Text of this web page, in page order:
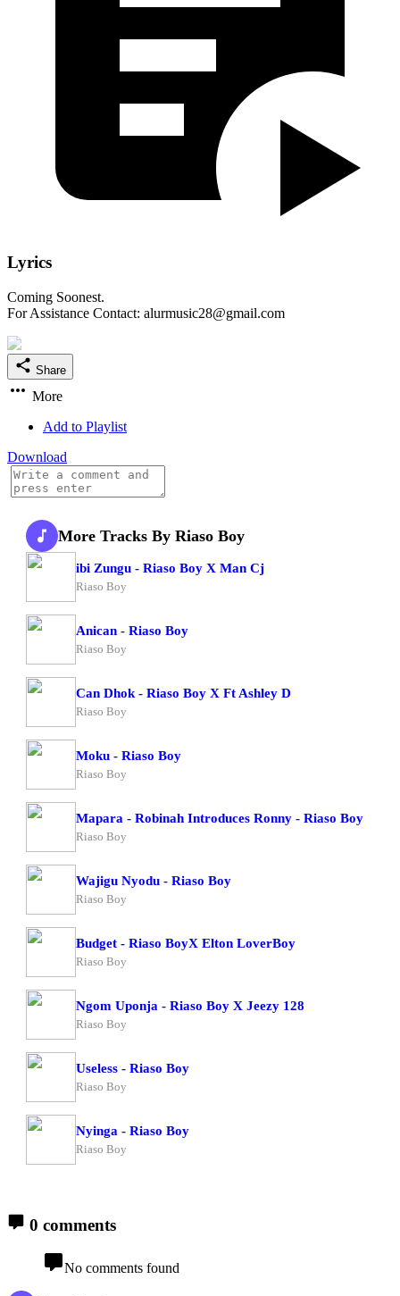
Lyrics
Coming Soonest.
For Assistance Contact: alurmusic28@gmail.com
Share
More
Add to Playlist
Download
More Tracks By Riaso Boy
ibi Zungu - Riaso Boy X Man Cj
Riaso Boy
Anican - Riaso Boy
Riaso Boy
Can Dhok - Riaso Boy X Ft Ashley D
Riaso Boy
Moku - Riaso Boy
Riaso Boy
Mapara - Robinah Introduces Ronny - Riaso Boy
Riaso Boy
Wajigu Nyodu - Riaso Boy
Riaso Boy
Budget - Riaso BoyX Elton LoverBoy
Riaso Boy
Ngom Uponja - Riaso Boy X Jeezy 128
Riaso Boy
Useless - Riaso Boy
Riaso Boy
Nyinga - Riaso Boy
Riaso Boy
0 comments
No comments found